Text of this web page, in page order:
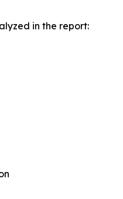
in the report: